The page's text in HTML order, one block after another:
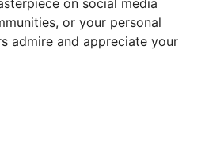
on social media
or your personal
admire and appreciate your